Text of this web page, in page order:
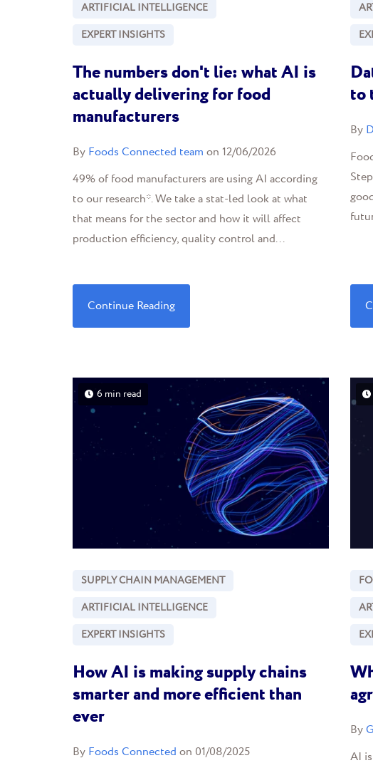
ARTIFICIAL INTELLIGENCE
EXPERT INSIGHTS
The numbers don't lie: what AI is
actually delivering for food
manufacturers
By Foods Connected team on 12/06/2026
49% of food manufacturers are using AI according
to our research*. We take a stat-led look at what
that means for the sector and how it will affect
production efficiency, quality control and...
Continue Reading
to
By
6 min read
SUPPLY CHAIN MANAGEMENT
ARTIFICIAL INTELLIGENCE
EXPERT INSIGHTS
How AI is making supply chains
smarter and more efficient than
ever
By Foods Connected on 01/08/2025
By
AI